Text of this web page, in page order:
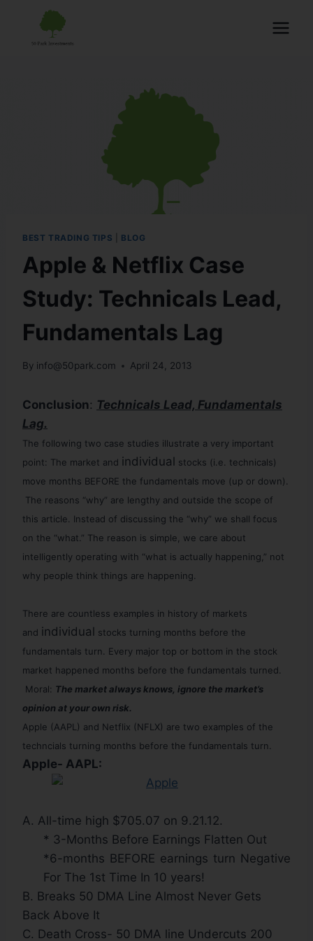
BEST TRADING TIPS BLOG
Apple & Netflix Case
Study: Technicals Lead,
Fundamentals Lag
By info@50park.com April 24, 2013
Conclusion: Technicals Lead, Fundamentals
Lag.
The following two case studies illustrate a very important
point: The market and individual
stocks (i.e. technicals)
move months BEFORE the fundamentals move (up or down).
The reasons “why” are lengthy and outside the scope of
this article. Instead of discussing the “why” we shall focus
on the “what.” The reason is simple, we care about
intelligently operating with “what is actually happening,” not
why people think things are happening.
There are countless examples in history of markets
and individual
stocks turning months before the
fundamentals turn. Every major top or bottom in the stock
market happened months before the fundamentals turned
Moral: The market always knows, ignore the market’s
opinion at your own risk.
Apple (AAPL) and Netflix (NFLX) are two examples of the
techncials turning months before the fundamentals turn.
Apple- AAPL:
A. All-time high $705.07 on 9.21.12.
* 3-Months Before Earnings Flatten Out
*6-months BEFORE earnings turn Negative
For The 1st Time In 10 years!
B. Breaks 50 DMA Line Almost Never Gets
Back Above It
C. Death Cross- 50 DMA line Undercuts 200